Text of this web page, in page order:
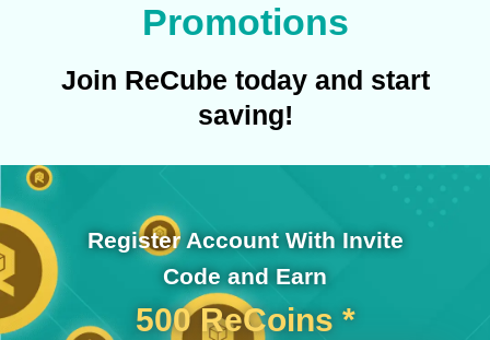
Promotions
Join ReCube today and start
saving!
Register Account With Invite
Code and Earn
500 ReCoins *